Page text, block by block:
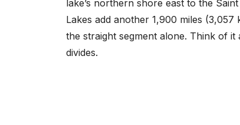
lake’s northern shore east to the
Lakes add another 1,900 miles
the straight segment alone. Think of
divides.